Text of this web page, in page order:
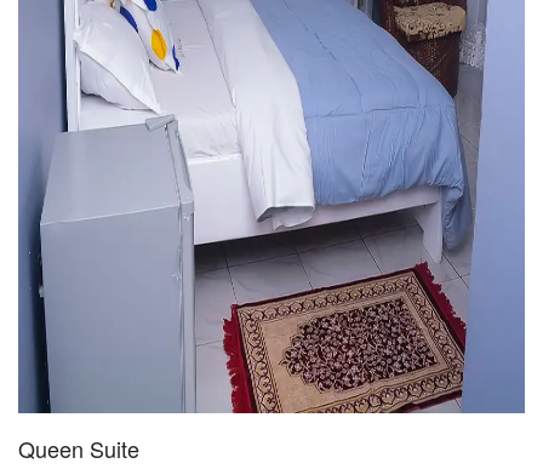
Queen Suite